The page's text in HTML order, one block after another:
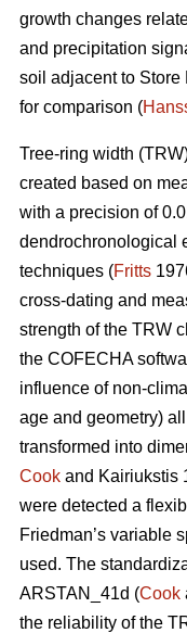
growth changes
and precipitation
soil adjacent to Store
for comparison (
Tree-ring width
created based on
with a precision of
dendrochronological
techniques (Fritts
cross-dating and
strength of the TRW
the COFECHA
influence of non-
age and geometry)
transformed into
Cook and Kairiukstis
were detected a
Friedman’s variable
used. The
ARSTAN_41d (Cook
the reliability of the